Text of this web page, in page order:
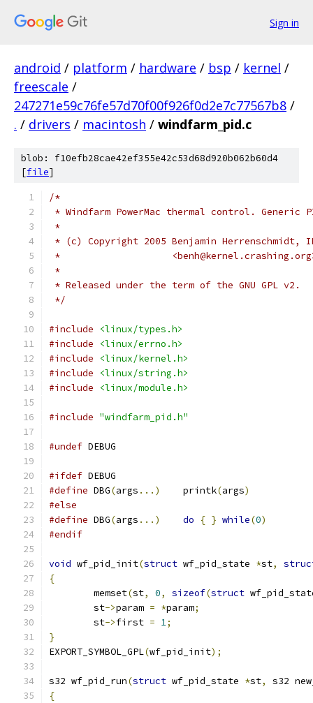
Sign in
android / platform / hardware / bsp / kernel /
freescale /
247271e59c76fe57d70f00f926f0d2e7c77567b8 /
. / drivers / macintosh / windfarm_pid.c
blob: f10efb28cae42ef355e42c53d68d920b062b60d4
[file]
/*
* Windfarm PowerMac thermal control. Generic
*
* (c) Copyright 2005 Benjamin Herrenschmidt,
*
*
* Released under the term of the GNU GPL v2.
*/
#include
<linux/types.h>
#include
<linux/errno.h>
#include
<linux/kernel.h>
#include
<linux/string.h>
#include
<linux/module.h>
#include "windfarm_pid.h"
#undef DEBUG
#ifdef DEBUG
#define DBG(args ...)
	printk
(args)
#else
#define DBG(args ...) do { } while(0)
#endif
void wf_pid_init(struct wf_pid_state *st,
{
	memset
(st, 0, sizeof(struct
	st
->param = *param;
	st
->first = 1;
}
EXPORT_SYMBOL_GPL(wf_pid_init);
s32 wf_pid_run(struct wf_pid_state *st,
s32
{